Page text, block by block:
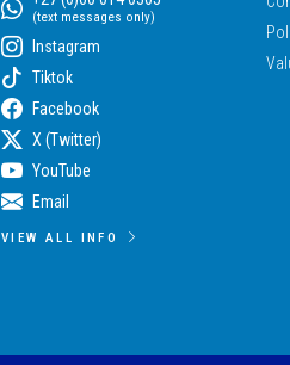
(text messages only)
Instagram
Tiktok
Facebook
X (Twitter)
YouTube
Email
VIEW ALL INFO